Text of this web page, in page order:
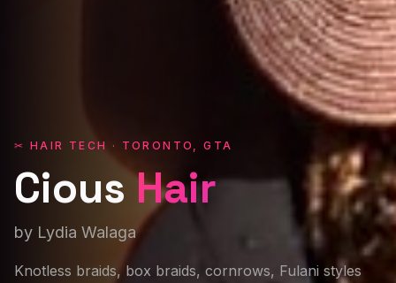
✂ HAIR TECH · TORONTO, GTA
CiousHair
by Lydia Walaga
Knotless braids, box braids, cornrows, Fulani styles